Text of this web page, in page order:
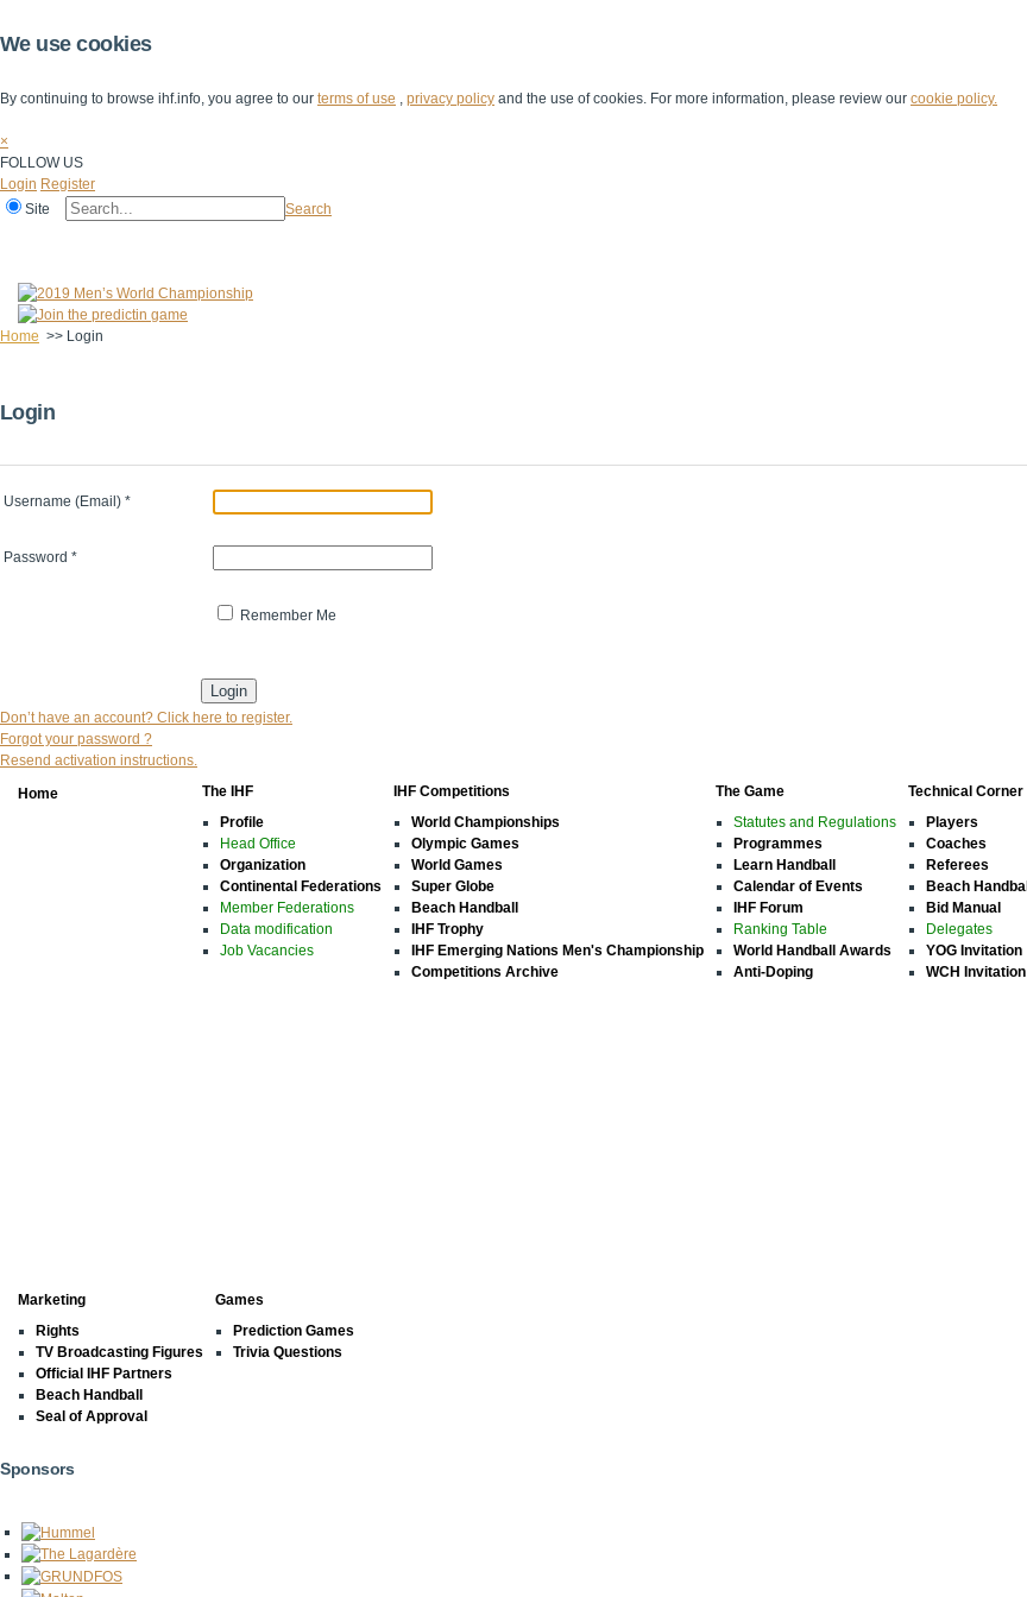
We use cookies
By continuing to browse ihf.info, you agree to our terms of use , privacy policy and the use of cookies. For more information, please review our cookie policy.
×
FOLLOW US
Login Register
Site
Search
Home >> Login
Login
Username (Email) *
Password *
Remember Me
Don’t have an account? Click here to register.
Forgot your password ?
Resend activation instructions.
Home
The IHF
Profile
Head Office
Organization
Continental Federations
Member Federations
Data modification
Job Vacancies
IHF Competitions
World Championships
Olympic Games
World Games
Super Globe
Beach Handball
IHF Trophy
IHF Emerging Nations Men's Championship
Competitions Archive
The Game
Statutes and Regulations
Programmes
Learn Handball
Calendar of Events
IHF Forum
Ranking Table
World Handball Awards
Anti-Doping
Technical Corner
Players
Coaches
Referees
Beach Handball
Bid Manual
Delegates
YOG Invitation
WCH Invitation
Marketing
Rights
TV Broadcasting Figures
Official IHF Partners
Beach Handball
Seal of Approval
Games
Prediction Games
Trivia Questions
Sponsors